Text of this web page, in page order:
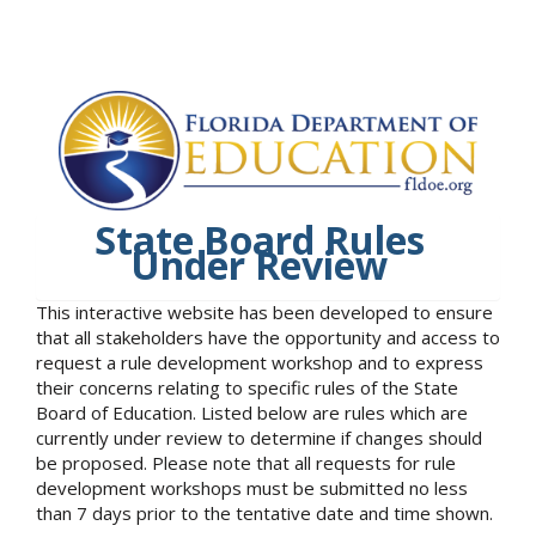
State Board Rules
Under Review
This interactive website has been developed to ensure
that all stakeholders have the opportunity and access to
request a rule development workshop and to express
their concerns relating to specific rules of the State
Board of Education. Listed below are rules which are
currently under review to determine if changes should
be proposed. Please note that all requests for rule
development workshops must be submitted no less
than 7 days prior to the tentative date and time shown.